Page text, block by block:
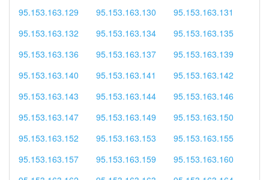
95.153.163.129
95.153.163.130
95.153.163.131
95.153.163.132
95.153.163.134
95.153.163.135
95.153.163.136
95.153.163.137
95.153.163.139
95.153.163.140
95.153.163.141
95.153.163.142
95.153.163.143
95.153.163.144
95.153.163.146
95.153.163.147
95.153.163.149
95.153.163.150
95.153.163.152
95.153.163.153
95.153.163.155
95.153.163.157
95.153.163.159
95.153.163.160